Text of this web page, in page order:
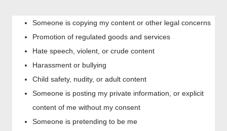
Someone is copying my content or other legal concerns
Promotion of regulated goods and services
Hate speech, violent, or crude content
Harassment or bullying
Child safety, nudity, or adult content
Someone is posting my private information, or explicit
content of me without my consent
Someone is pretending to be me